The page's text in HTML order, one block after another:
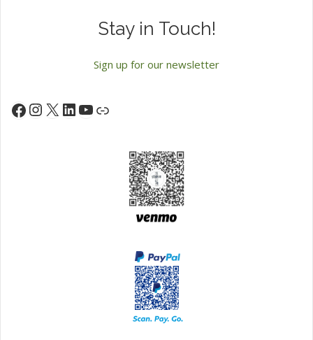
Stay in Touch!
Sign up for our newsletter
Facebook
Instagram
X LinkedIn
YouTube
Link